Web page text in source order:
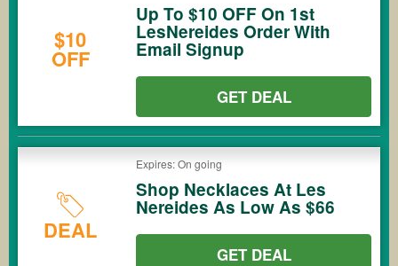
$10
OFF
Up To $10 OFF On 1st
LesNereides Order With
Email Signup
GET DEAL
DEAL
Expires: On going
Shop Necklaces At Les
Nereides As Low As $66
GET DEAL